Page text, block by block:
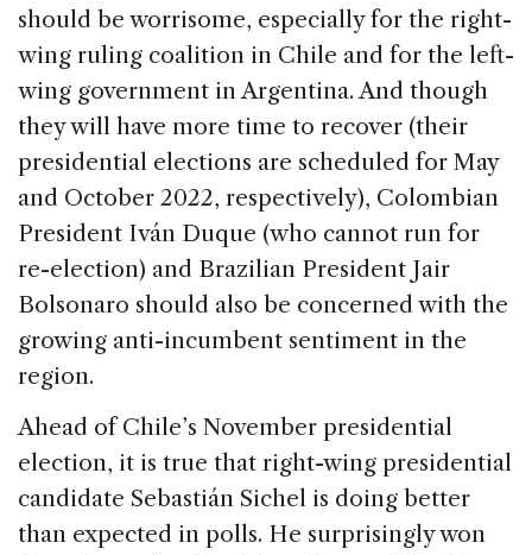
should be worrisome, especially for the right-
wing ruling coalition in Chile and for the left-
wing government in Argentina. And though
they will have more time to recover (their
presidential elections are scheduled for May
and October 2022, respectively), Colombian
President Iván Duque (who cannot run for
re-election) and Brazilian President Jair
Bolsonaro should also be concerned with the
growing anti-incumbent sentiment in the
region.
Ahead of Chile’s November presidential
election, it is true that right-wing presidential
candidate Sebastián Sichel is doing better
than expected in polls. He surprisingly won